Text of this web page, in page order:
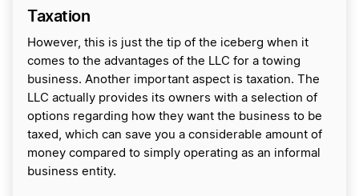
Taxation
However, this is just the tip of the iceberg when it
comes to the advantages of the LLC for a towing
business. Another important aspect is taxation. The
LLC actually provides its owners with a selection of
options regarding how they want the business to be
taxed, which can save you a considerable amount of
money compared to simply operating as an informal
business entity.